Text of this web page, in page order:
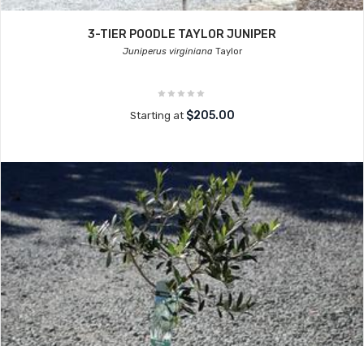
3-TIER POODLE TAYLOR JUNIPER
Juniperus virginianaTaylor
Starting at $205.00